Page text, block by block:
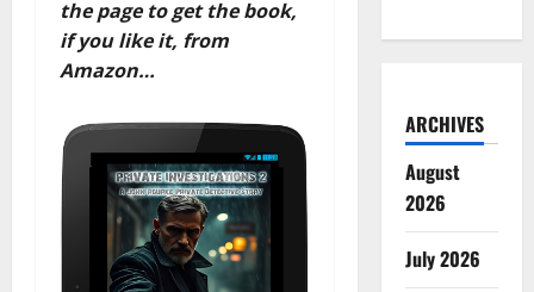
the page to get the book,
if you like it, from
Amazon…
ARCHIVES
August
2026
July 2026